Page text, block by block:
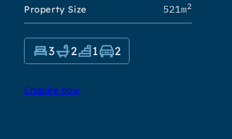
Property Size 521m2
3 2 1 2
Enquire now